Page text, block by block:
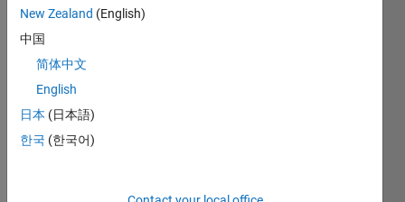
(web
in
matla
b and
t
huma
New Zealand (English)
中国
简体中文
English
日本 (日本語)
한국 (한국어)